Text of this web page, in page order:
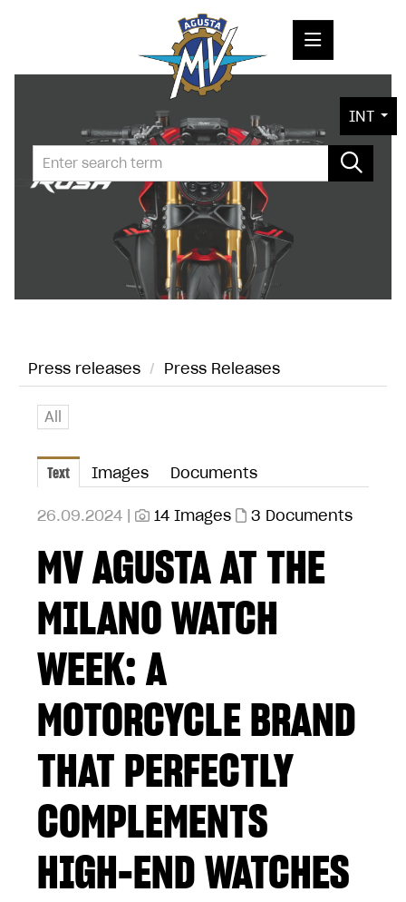
PRESS RELEASES
PRESS KITS
PHOTOS
CONTACT
INT
Press releases / Press Releases
All
Text Images Documents
26.09.2024 | 14 Images 3 Documents
MV AGUSTA AT THE
MILANO WATCH
WEEK: A
MOTORCYCLE BRAND
THAT PERFECTLY
COMPLEMENTS
HIGH-END WATCHES